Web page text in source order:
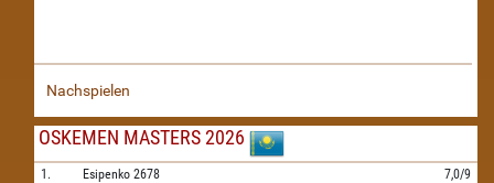
Nachspielen
OSKEMEN MASTERS 2026
1. Esipenko 2678
7,0/9